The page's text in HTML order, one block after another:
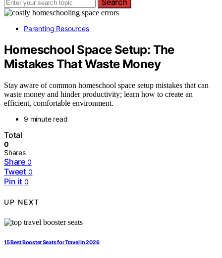
Search
Parenting Resources
Homeschool Space Setup: The
Mistakes That Waste Money
Stay aware of common homeschool space setup mistakes that can
waste money and hinder productivity; learn how to create an
efficient, comfortable environment.
9 minute read
Total
0
Shares
Share 0
Tweet 0
Pin it 0
UP NEXT
15 Best Booster Seats for Travel in 2026